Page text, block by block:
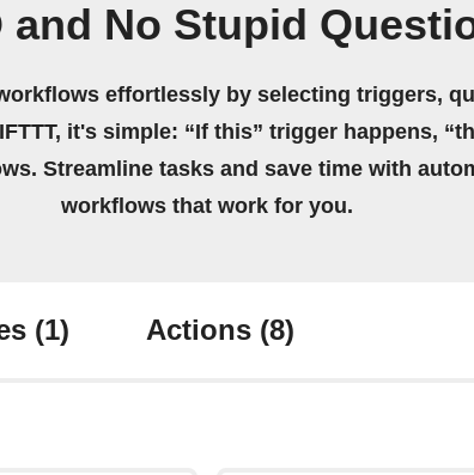
and No Stupid
effortlessly by selecting triggers,
it's simple: “If this” trigger happens,
Streamline tasks and save time with
workflows that work for you.
(1) Actions (8)